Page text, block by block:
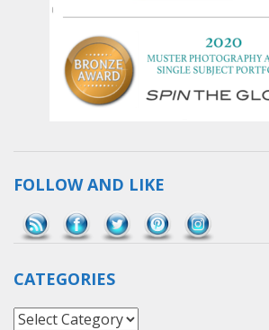
FOLLOW AND LIKESave
CATEGORIES
Categories